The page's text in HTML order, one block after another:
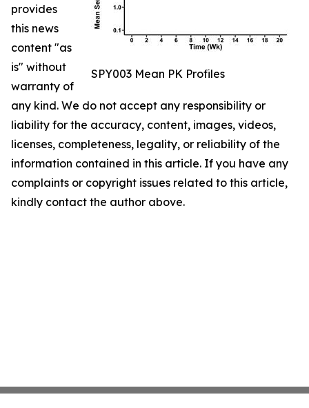
SPY003 Mean PK Profiles
provides
this news
content "as
is" without
warranty of
any kind. We do not accept any responsibility or
liability for the accuracy, content, images, videos,
licenses, completeness, legality, or reliability of the
information contained in this article. If you have any
complaints or copyright issues related to this article,
kindly contact the author above.